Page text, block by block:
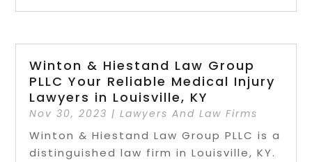
Winton & Hiestand Law Group
PLLC Your Reliable Medical Injury
Lawyers in Louisville, KY
Nov 30, 2023 |Lawyers And Law Firms
Winton & Hiestand Law Group PLLC is a
distinguished law firm in Louisville, KY.